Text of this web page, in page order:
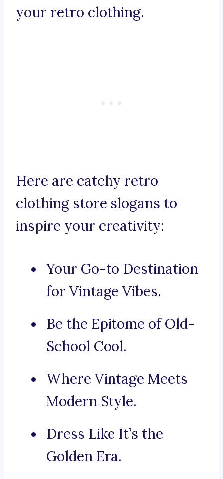
your retro clothing.
Here are catchy retro
clothing store slogans to
inspire your creativity:
Your Go-to Destination
for Vintage Vibes.
Be the Epitome of Old-
School Cool.
Where Vintage Meets
Modern Style.
Dress Like It’s the
Golden Era.